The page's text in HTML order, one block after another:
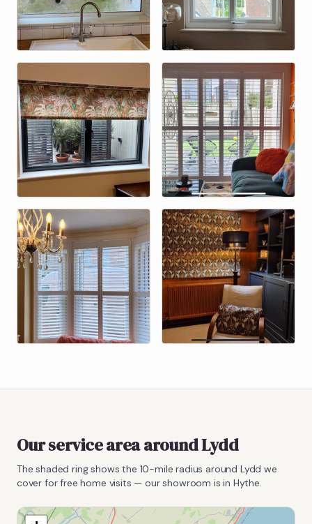
Our service area aroundLydd
The shaded ring shows the 10-mile radius around Lydd we
cover for free home visits — our showroom is in Hythe.